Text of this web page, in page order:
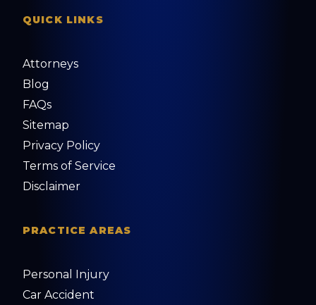
QUICK LINKS
Attorneys
Blog
FAQs
Sitemap
Privacy Policy
Terms of Service
Disclaimer
PRACTICE AREAS
Personal Injury
Car Accident